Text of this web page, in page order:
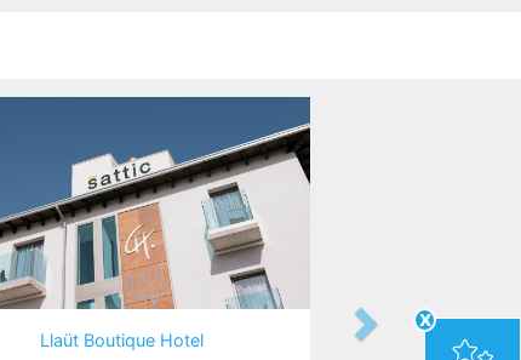
Llaüt Boutique Hotel
x